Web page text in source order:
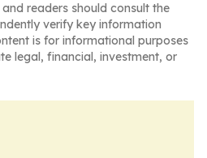
readers should consult the
verify key information
is for informational purposes
legal, financial, investment, or